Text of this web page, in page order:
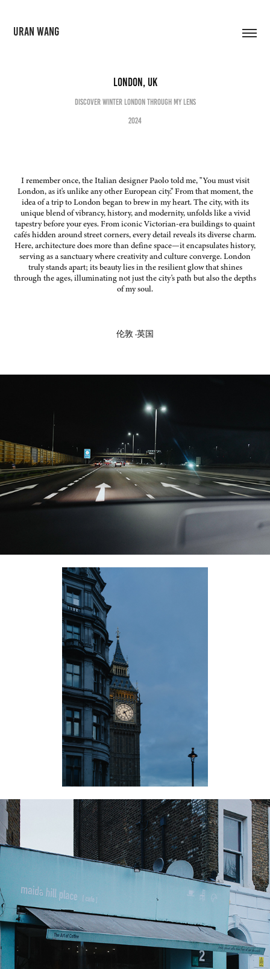
URAN WANG
London, UK
Discover Winter London Through My Lens
2024
I remember once, the Italian designer Paolo told me, "You must visit
London, as it's unlike any other European city." From that moment, the
idea of a trip to London began to brew in my heart. The city, with its
unique blend of vibrancy, history, and modernity, unfolds like a vivid
tapestry before your eyes. From iconic Victorian-era buildings to quaint
cafés hidden around street corners, every detail reveals its diverse charm.
Here, architecture does more than define space—it encapsulates history,
serving as a sanctuary where creativity and culture converge. London
truly stands apart; its beauty lies in the resilient glow that shines
through the ages, illuminating not just the city's path but also the depths
of my soul.
伦敦 ·英国